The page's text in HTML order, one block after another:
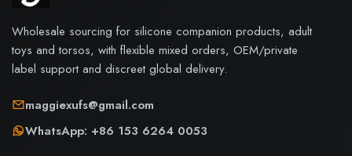
Wholesale sourcing for silicone companion products, adult
toys and torsos, with flexible mixed orders, OEM/private
label support and discreet global delivery.
maggiexufs@gmail.com
WhatsApp: +86 153 6264 0053